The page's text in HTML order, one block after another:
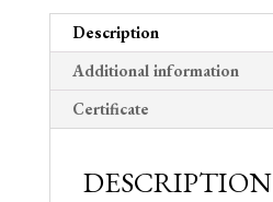
Description
Additional information
Certificate
DESCRIPTION